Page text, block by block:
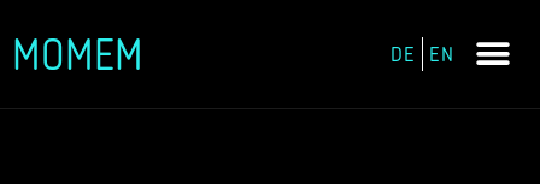
Skip
MOMEM DE EN